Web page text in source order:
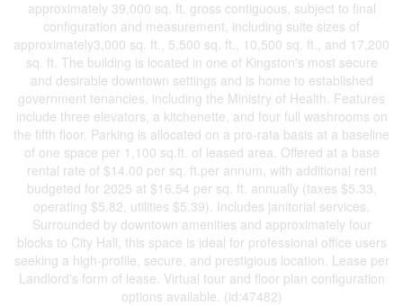
approximately 39,000 sq. ft. gross contiguous, subject to final
configuration and measurement, including suite sizes of
approximately3,000 sq. ft., 5,500 sq. ft., 10,500 sq. ft., and 17,200
sq. ft. The building is located in one of Kingston's most secure
and desirable downtown settings and is home to established
government tenancies, including the Ministry of Health. Features
include three elevators, a kitchenette, and four full washrooms on
the fifth floor. Parking is allocated on a pro-rata basis at a baseline
of one space per 1,100 sq.ft. of leased area. Offered at a base
rental rate of $14.00 per sq. ft.per annum, with additional rent
budgeted for 2025 at $16.54 per sq. ft. annually (taxes $5.33,
operating $5.82, utilities $5.39). Includes janitorial services.
Surrounded by downtown amenities and approximately four
blocks to City Hall, this space is ideal for professional office users
seeking a high-profile, secure, and prestigious location. Lease per
Landlord's form of lease. Virtual tour and floor plan configuration
options available. (id:47482)